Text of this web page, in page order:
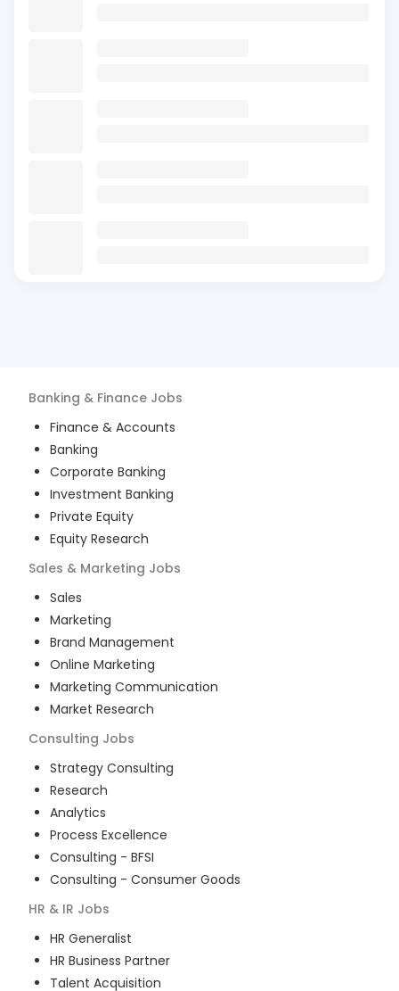
Banking & Finance Jobs
Finance & Accounts
Banking
Corporate Banking
Investment Banking
Private Equity
Equity Research
Sales & Marketing Jobs
Sales
Marketing
Brand Management
Online Marketing
Marketing Communication
Market Research
Consulting Jobs
Strategy Consulting
Research
Analytics
Process Excellence
Consulting - BFSI
Consulting - Consumer Goods
HR & IR Jobs
HR Generalist
HR Business Partner
Talent Acquisition